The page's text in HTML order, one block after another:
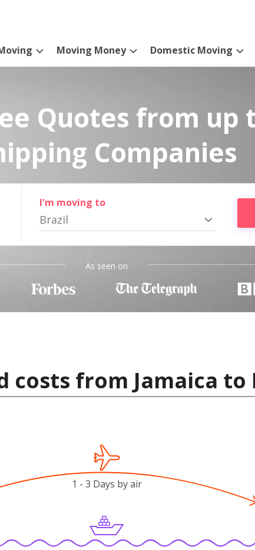
Moving Money Domestic Moving
Quotes from up
Companies
I'm moving to
Brazil
As seen on
costs from Jamaica to
1 - 3 Days by air